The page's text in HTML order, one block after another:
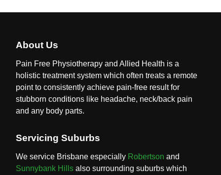
About Us
Pain Free Physiotherapy and Allied Health is a
holistic treatment system which often treats a remote
point to consistently achieve pain-free result for
stubborn conditions like headache, neck/back pain
and any body parts.
Servicing Suburbs
We service Brisbane especially Robertson and
Sunnybank Hills also surrounding suburbs which